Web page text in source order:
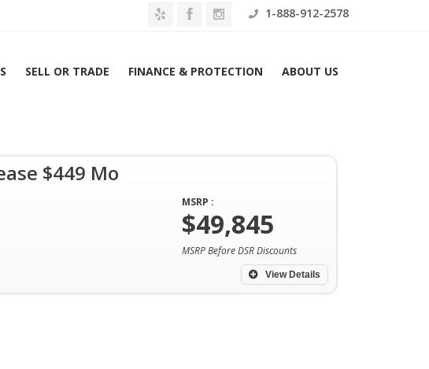
1-888-912-2578
SELL OR TRADE FINANCE & PROTECTION ABOUT US
Home
$449 Mo
View Details
MSRP :
$49,845
MSRP Before DSR Discounts